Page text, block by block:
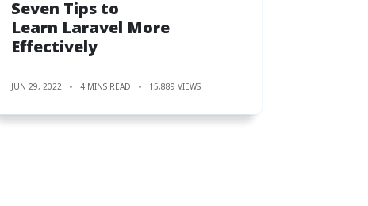
Seven Tips to
Learn Laravel More
Effectively
JUN 29, 2022 4 MINS READ 15,889 VIEWS